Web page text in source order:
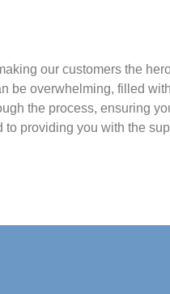
our customers the
be overwhelming, filled
the process, ensuring
to providing you with the